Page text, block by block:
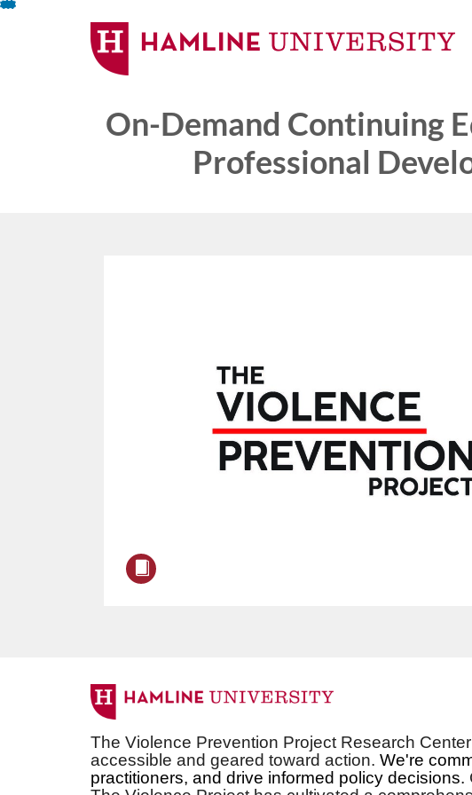
Skip
On-Demand Continuing
Professional
F
u
The Violence Prevention Project Research
accessible and geared toward action. We're
practitioners, and drive informed policy decisions.